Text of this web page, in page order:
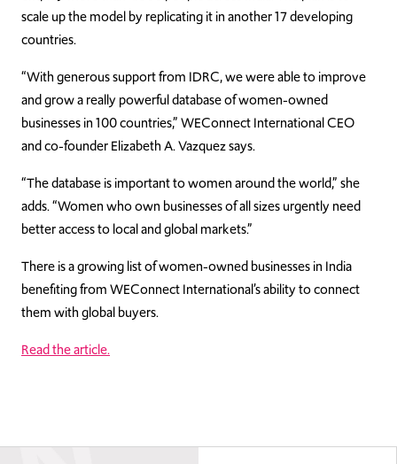
scale up the model by replicating it in another 17 developing
countries.
“With generous support from IDRC, we were able to improve
and grow a really powerful database of women-owned
businesses in 100 countries,” WEConnect International CEO
and co-founder Elizabeth A. Vazquez says.
“The database is important to women around the world,” she
adds. “Women who own businesses of all sizes urgently need
better access to local and global markets.”
There is a growing list of women-owned businesses in India
benefiting from WEConnect International’s ability to connect
them with global buyers.
Read the article.